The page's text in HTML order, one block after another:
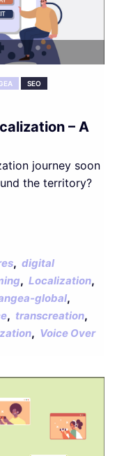
SEO
– A
journey soon
the territory?
, digital
, Localization,
global,
, transcreation,
, Voice Over